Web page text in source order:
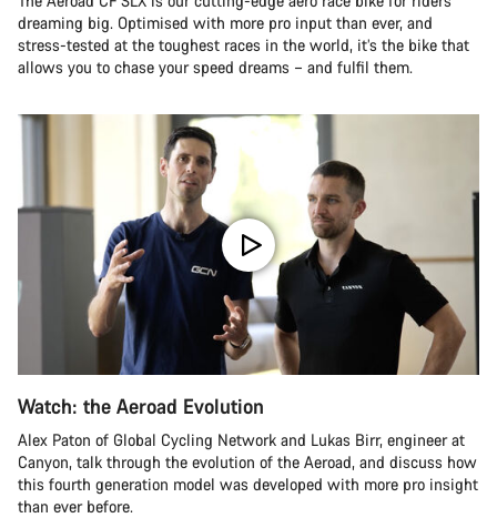
dreaming big. Optimised with more pro input than ever, and
stress-tested at the toughest races in the world, it’s the bike that
allows you to chase your speed dreams – and fulfil them.
Watch: the Aeroad Evolution
Alex Paton of Global Cycling Network and Lukas Birr, engineer at
Canyon, talk through the evolution of the Aeroad, and discuss how
this fourth generation model was developed with more pro insight
than ever before.